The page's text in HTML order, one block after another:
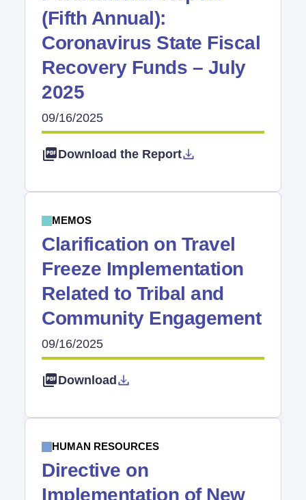
(Fifth Annual):
Coronavirus State Fiscal
Recovery Funds – July
2025
09/16/2025
Download the Report
MEMOS
Clarification on Travel
Freeze Implementation
Related to Tribal and
Community Engagement
09/16/2025
Download
HUMAN RESOURCES
Directive on
Implementation of New